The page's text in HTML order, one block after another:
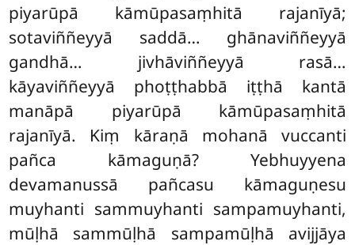
piyarūpā kāmūpasaṃhitā rajanīyā;
sotaviññeyyā saddā… ghānaviññeyyā
gandhā… jivhāviññeyyā rasā…
kāyaviññeyyā phoṭṭhabbā iṭṭhā kantā
manāpā piyarūpā kāmūpasaṃhitā
rajanīyā. Kiṃ kāraṇā mohanā vuccanti
pañca kāmaguṇā? Yebhuyyena
devamanussā pañcasu kāmaguṇesu
muyhanti sammuyhanti sampamuyhanti,
mūḷhā sammūḷhā sampamūḷhā avijjāya